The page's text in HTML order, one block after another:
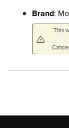
Brand:
This